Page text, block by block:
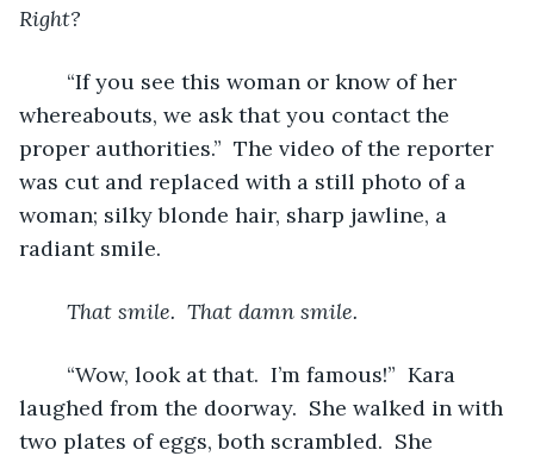
Right?
“If you see this woman or know of her
whereabouts, we ask that you contact the
proper authorities.”  The video of the reporter
was cut and replaced with a still photo of a
woman; silky blonde hair, sharp jawline, a
radiant smile.
That smile.  That damn smile.
“Wow, look at that.  I’m famous!”  Kara
laughed from the doorway.  She walked in with
two plates of eggs, both scrambled.  She